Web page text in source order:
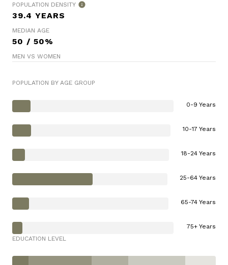
POPULATION DENSITY
39.4 YEARS
MEDIAN AGE
50 / 50%
MEN VS WOMEN
POPULATION BY AGE GROUP
0-9 Years
10-17 Years
18-24 Years
25-64 Years
65-74 Years
75+ Years
EDUCATION LEVEL